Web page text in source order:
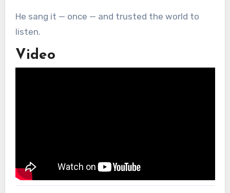
He sang it — once — and trusted the world to
listen.
Video